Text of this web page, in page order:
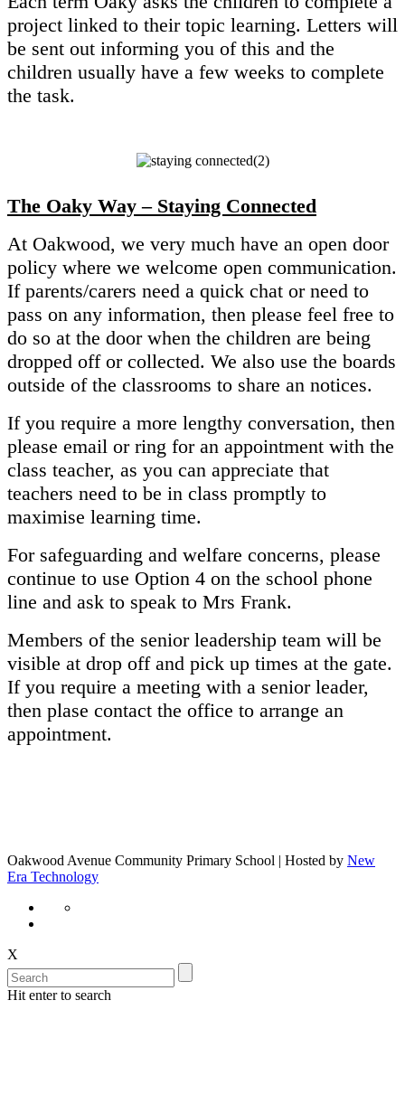
project linked to their topic learning. Letters will
be sent out informing you of this and the
children usually have a few weeks to complete
the task.
The Oaky Way – Staying Connected
At Oakwood, we very much have an open door
policy where we welcome open communication.
If parents/carers need a quick chat or need to
pass on any information, then please feel free to
do so at the door when the children are being
dropped off or collected. We also use the boards
outside of the classrooms to share an notices.
If you require a more lengthy conversation, then
please email or ring for an appointment with the
class teacher, as you can appreciate that
teachers need to be in class promptly to
maximise learning time.
For safeguarding and welfare concerns, please
continue to use Option 4 on the school phone
line and ask to speak to Mrs Frank.
Members of the senior leadership team will be
visible at drop off and pick up times at the gate.
If you require a meeting with a senior leader,
then plase contact the office to arrange an
appointment.
Oakwood Avenue Community Primary School | Hosted by New
Era Technology
X
Hit enter to search